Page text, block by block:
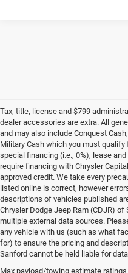
Tax, title, license and $799
dealer accessories are extra. All
and may also include Conquest
Military Cash which you must
special financing (i.e., 0%), lease
require financing with Chrysler
approved credit. We take every
listed online is correct, however
descriptions of vehicles published
Chrysler Dodge Jeep Ram (CDJR)
multiple external data sources.
any vehicle with us (such as what
for) to ensure the pricing and
Sanford cannot be held liable for
Max payload/towing estimate
Buy a Used Ram or Jeep in Sanford,
Explore our extensive inventory of